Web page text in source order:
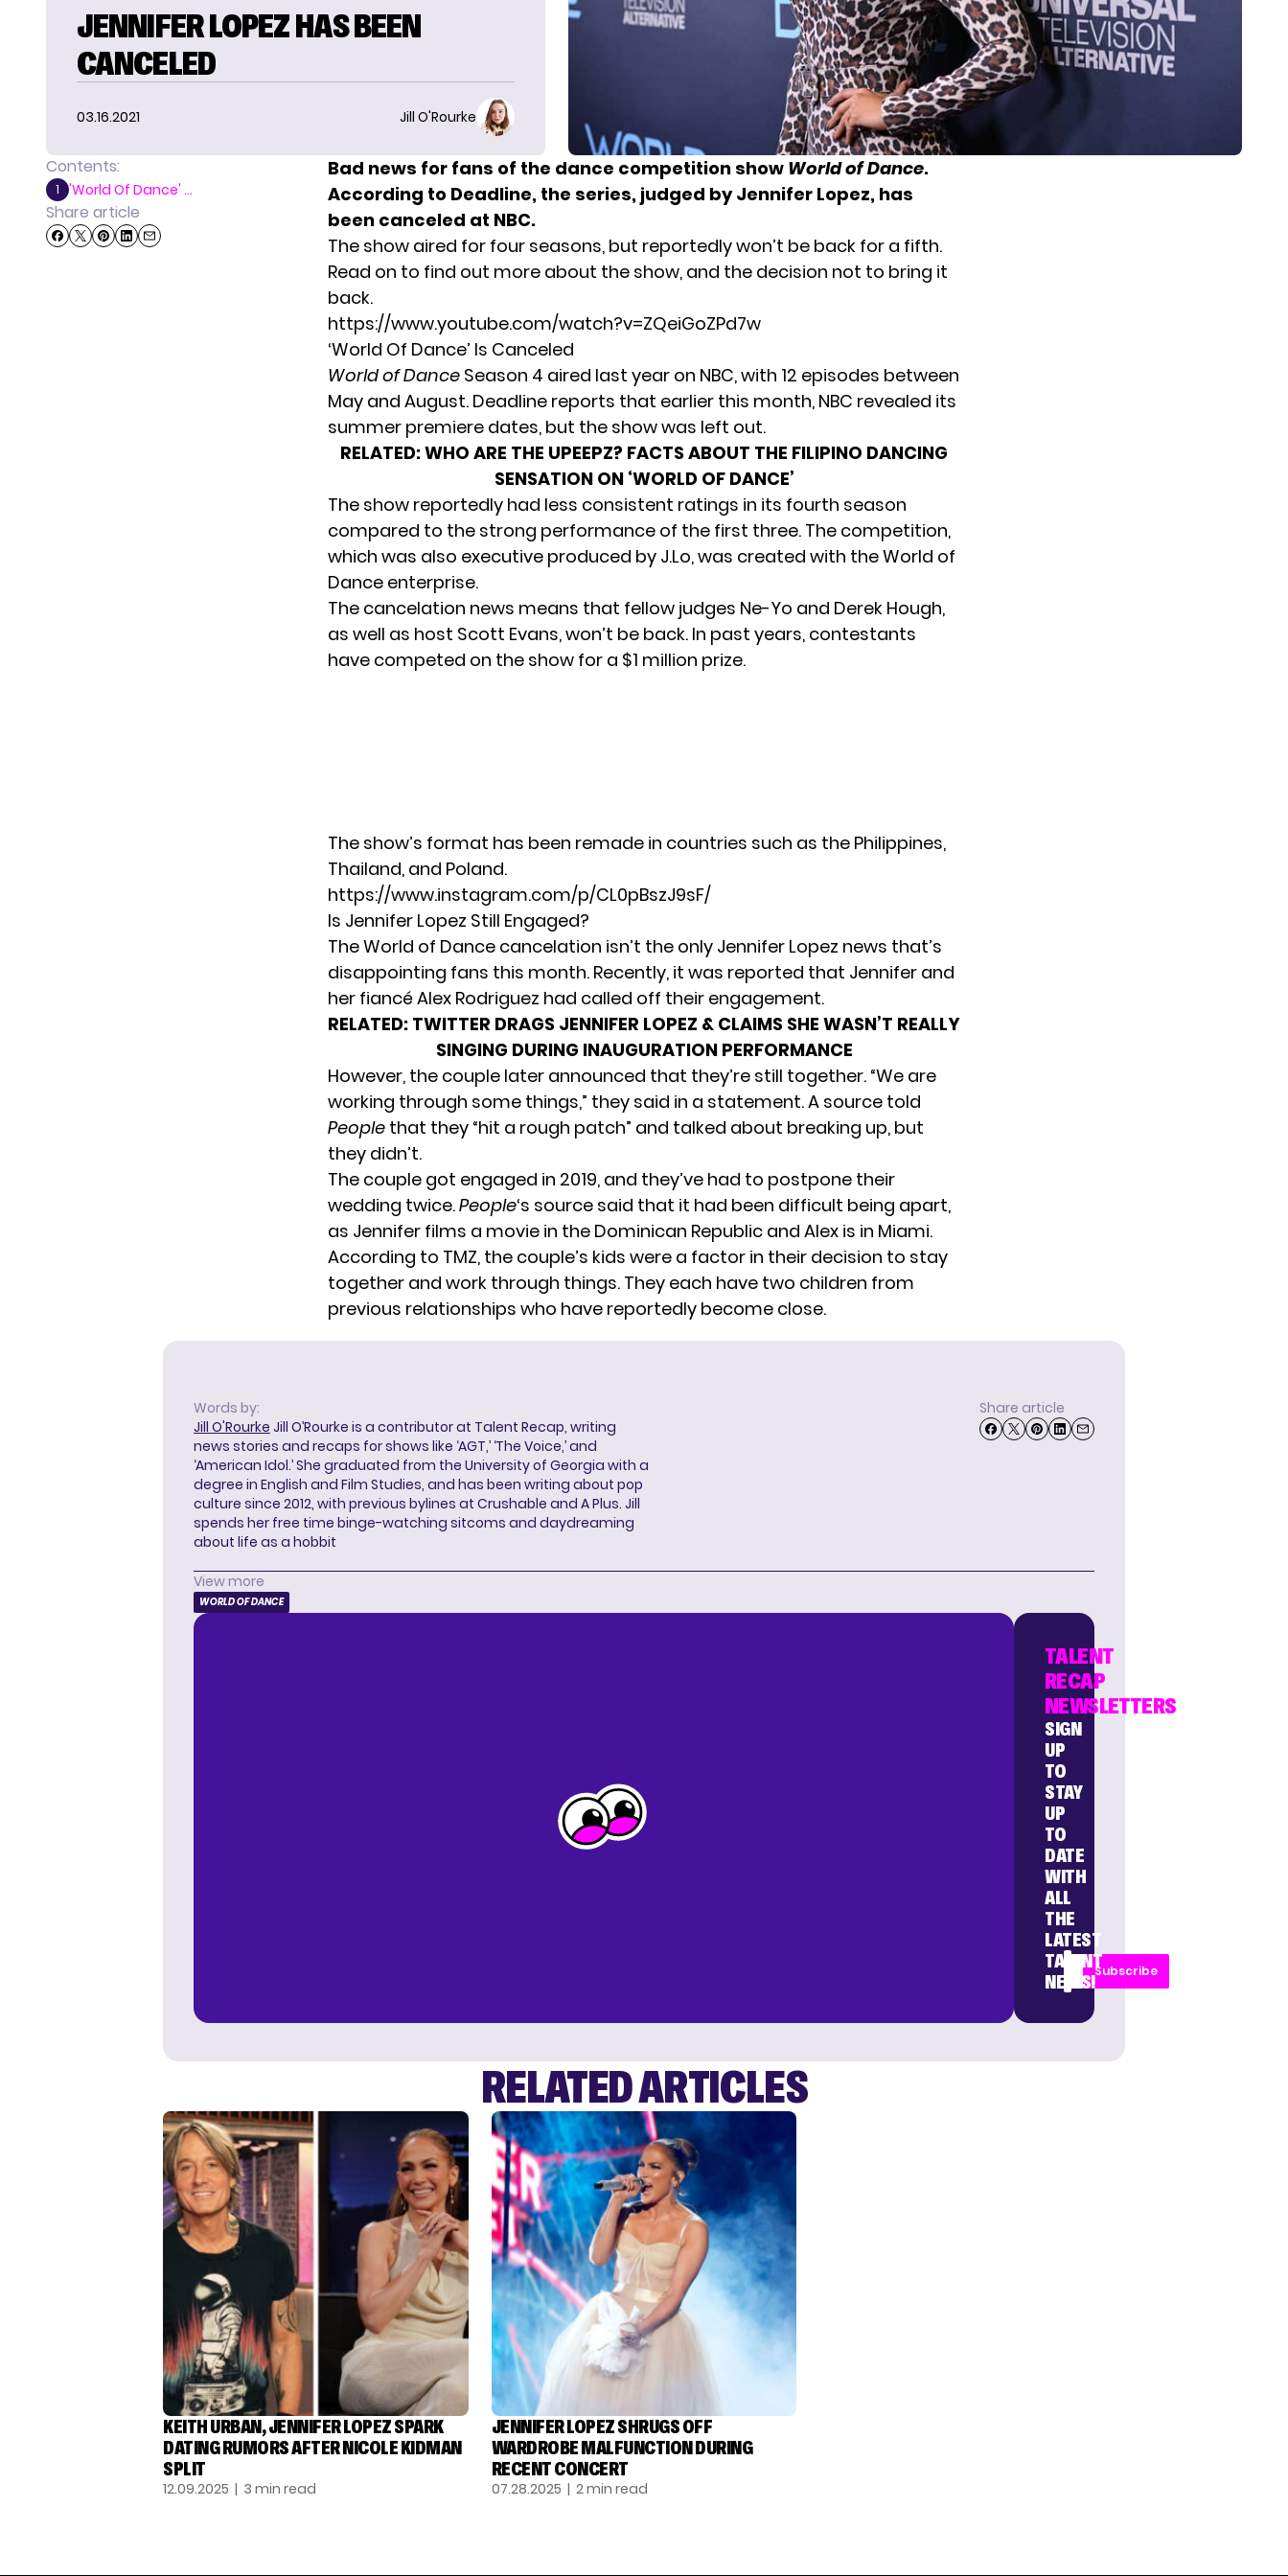
JENNIFER LOPEZ HAS BEEN
CANCELED
03.16.2021 Jill O'Rourke
Contents:
1 'World Of Dance' ...
Share article
Bad news for fans of the dance competition show World of Dance.
According to Deadline, the series, judged by Jennifer Lopez, has
been canceled at NBC.
The show aired for four seasons, but reportedly won’t be back for a fifth.
Read on to find out more about the show, and the decision not to bring it
back.
https://www.youtube.com/watch?v=ZQeiGoZPd7w
‘World Of Dance’ Is Canceled
World of Dance Season 4 aired last year on NBC, with 12 episodes between
May and August. Deadline reports that earlier this month, NBC revealed its
summer premiere dates, but the show was left out.
RELATED:WHO ARE THE UPEEPZ? FACTS ABOUT THE FILIPINO DANCING
SENSATION ON ‘WORLD OF DANCE’
The show reportedly had less consistent ratings in its fourth season
compared to the strong performance of the first three. The competition,
which was also executive produced by J.Lo, was created with the World of
Dance enterprise.
The cancelation news means that fellow judges Ne-Yo and Derek Hough,
as well as host Scott Evans, won’t be back. In past years, contestants
have competed on the show for a $1 million prize.
The show’s format has been remade in countries such as the Philippines,
Thailand, and Poland.
https://www.instagram.com/p/CL0pBszJ9sF/
Is Jennifer Lopez Still Engaged?
The World of Dance cancelation isn’t the only Jennifer Lopez news that’s
disappointing fans this month. Recently, it was reported that Jennifer and
her fiancé Alex Rodriguez had called off their engagement.
RELATED: TWITTER DRAGS JENNIFER LOPEZ & CLAIMS SHE WASN’T REALLY
SINGING DURING INAUGURATION PERFORMANCE
However, the couple later announced that they’re still together. “We are
working through some things,” they said in a statement. A source told
People that they “hit a rough patch” and talked about breaking up, but
they didn’t.
The couple got engaged in 2019, and they’ve had to postpone their
wedding twice.People‘s source said that it had been difficult being apart,
as Jennifer films a movie in the Dominican Republic and Alex is in Miami.
According to TMZ, the couple’s kids were a factor in their decision to stay
together and work through things. They each have two children from
previous relationships who have reportedly become close.
Words by:
Jill O'Rourke Jill O’Rourke is a contributor at Talent Recap, writing
news stories and recaps for shows like ‘AGT,’ ‘The Voice,’ and
‘American Idol.’ She graduated from the University of Georgia with a
degree in English and Film Studies, and has been writing about pop
culture since 2012, with previous bylines at Crushable and A Plus. Jill
spends her free time binge-watching sitcoms and daydreaming
about life as a hobbit
Share article
View more
WORLD OF DANCE
TALENT
RECAP
NEWSLETTERS
SIGN
UP
TO
STAY
UP
TO
DATE
WITH
ALL
THE
LATEST
TALENT
NEWS!
Subscribe
RELATED ARTICLES
KEITH URBAN, JENNIFER LOPEZ SPARK
DATING RUMORS AFTER NICOLE KIDMAN
SPLIT
12.09.2025 | 3 min read
JENNIFER LOPEZ SHRUGS OFF
WARDROBE MALFUNCTION DURING
RECENT CONCERT
07.28.2025 | 2 min read